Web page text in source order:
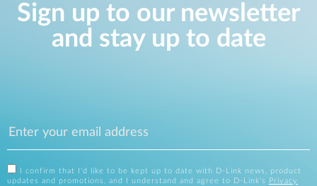
Sign up to our newsletter
and stay up to date
I confirm that I'd like to be kept up to date with D-Link news, product
updates and promotions, and I understand and agree to D-Link's
Privacy